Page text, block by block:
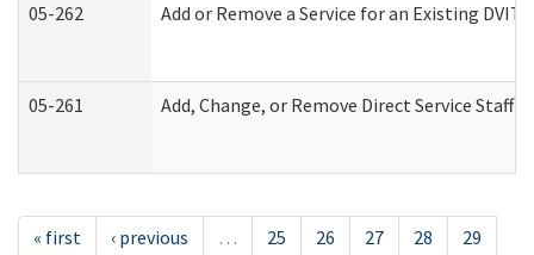
05-262 Add or Remove a Service for an Existing
05-261 Add, Change, or Remove Direct Service
« first ‹ previous … 25 26 27 28
29